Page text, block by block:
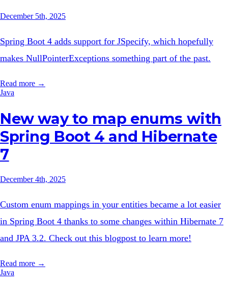
December 5th, 2025
Spring Boot 4 adds support for JSpecify, which hopefully
makes NullPointerExceptions something part of the past.
Read more →
Java
New way to map enums with
Spring Boot 4 and Hibernate
7
December 4th, 2025
Custom enum mappings in your entities became a lot easier
in Spring Boot 4 thanks to some changes within Hibernate 7
and JPA 3.2. Check out this blogpost to learn more!
Read more →
Java